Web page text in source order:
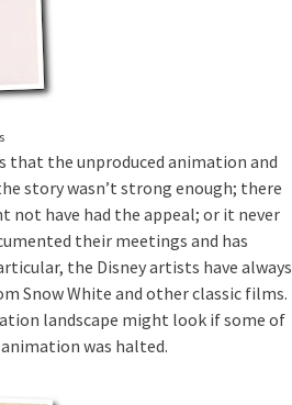
that the unproduced animation and
story wasn’t strong enough; there
have had the appeal; or it never
their meetings and has
the Disney artists have always
Snow White and other classic films.
landscape might look if some of
was halted.